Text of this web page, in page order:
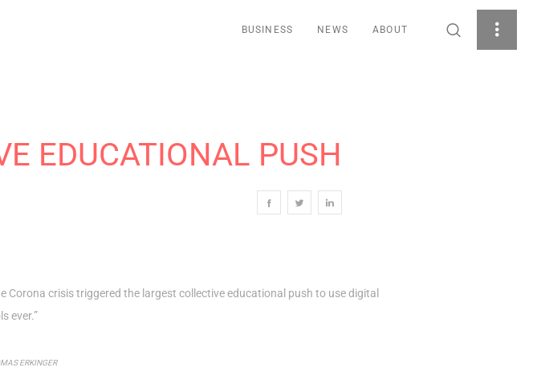
BUSINESS NEWS ABOUT
EDUCATIONAL PUSH
Corona crisis triggered the largest collective educational push to use digital
ever.”
ERKINGER